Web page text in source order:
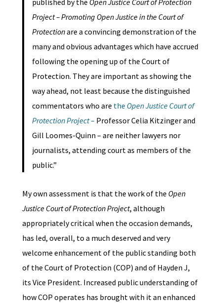
published by the Open Justice Court of Protection
Project – Promoting Open Justice in the Court of
Protectionare a convincing demonstration of the
many and obvious advantages which have accrued
following the opening up of the Court of
Protection. They are important as showing the
way ahead, not least because the distinguished
commentators who are the Open Justice Court of
Protection Project– Professor Celia Kitzinger and
Gill Loomes-Quinn – are neither lawyers nor
journalists, attending court as members of the
public.”
My own assessment is that the work of the Open
Justice Court of Protection Project, although
appropriately critical when the occasion demands,
has led, overall, to a much deserved and very
welcome enhancement of the public standing both
of the Court of Protection (COP) and of Hayden J,
its Vice President. Increased public understanding of
how COP operates has brought with it an enhanced